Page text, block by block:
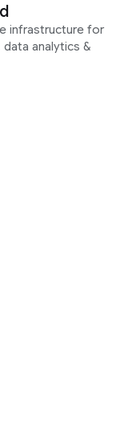
infrastructure for
analytics &